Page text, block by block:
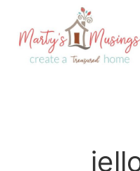
content